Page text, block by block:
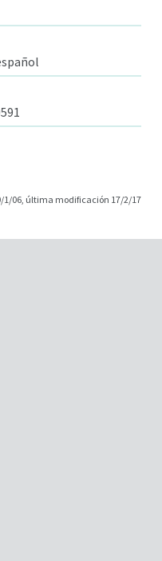
1/06, última modificación 17/2/17